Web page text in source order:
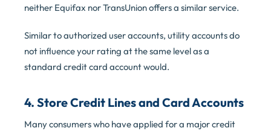
neither Equifax nor TransUnion offers a similar service.
Similar to authorized user accounts, utility accounts do
not influence your rating at the same level as a
standard credit card account would.
4. Store Credit Lines and Card Accounts
Many consumers who have applied for a major credit